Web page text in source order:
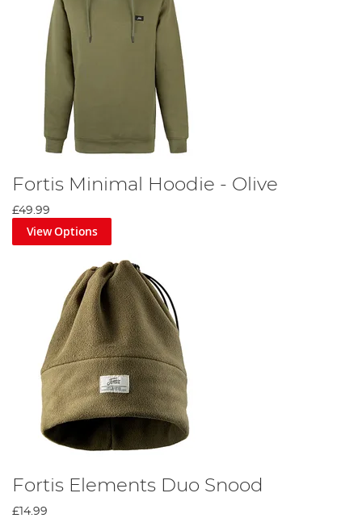
Fortis Minimal Hoodie - Olive
£49.99
View Options
Fortis Elements Duo Snood
£14.99